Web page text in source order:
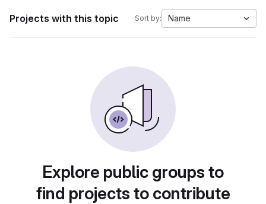
Projects with this topic Sort by: Name
Explore public groups to
find projects to contribute